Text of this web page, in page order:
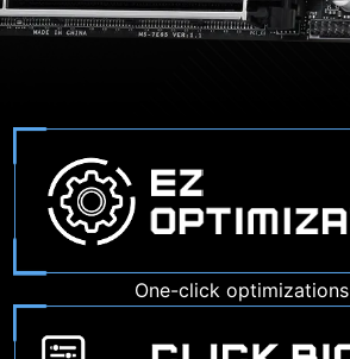
One-click optimizations